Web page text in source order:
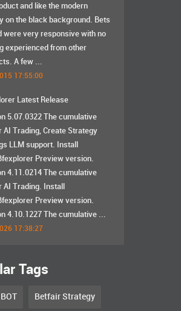
and like the modern
on the black background. Bets
were very responsive with no
experienced from other
A few ...
17:55:00
Latest Release
5.07.0322 The cumulative
AI Trading, Create Strategy
LLM support. Install
Preview version.
4.11.0214 The cumulative
AI Trading. Install
Preview version.
4.10.1227 The cumulative ...
17:38:27
Tags
Betfair Strategy